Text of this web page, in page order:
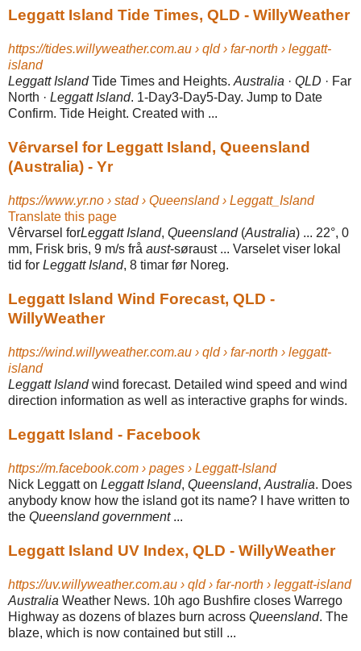
Leggatt Island Tide Times, QLD - WillyWeather
https://tides.willyweather.com.au › qld › far-north › leggatt-
island
Leggatt IslandTide Times and Heights. Australia · QLD · Far
North · Leggatt Island. 1-Day3-Day5-Day. Jump to Date
Confirm. Tide Height. Created with ...
Vêrvarsel for Leggatt Island, Queensland
(Australia) - Yr
https://www.yr.no › stad › Queensland › Leggatt_Island
Translate this page
Vêrvarsel forLeggatt Island, Queensland(Australia) ... 22°, 0
mm, Frisk bris, 9 m/s frå aust-søraust ... Varselet viser lokal
tid for Leggatt Island, 8 timar før Noreg.
Leggatt Island Wind Forecast, QLD -
WillyWeather
https://wind.willyweather.com.au › qld › far-north › leggatt-
island
Leggatt Islandwind forecast. Detailed wind speed and wind
direction information as well as interactive graphs for winds.
Leggatt Island - Facebook
https://m.facebook.com › pages › Leggatt-Island
Nick Leggatt on Leggatt Island, Queensland, Australia. Does
anybody know how the island got its name? I have written to
the Queensland government...
Leggatt Island UV Index, QLD - WillyWeather
https://uv.willyweather.com.au › qld › far-north › leggatt-island
Australia Weather News. 10h ago Bushfire closes Warrego
Highway as dozens of blazes burn across Queensland. The
blaze, which is now contained but still ...